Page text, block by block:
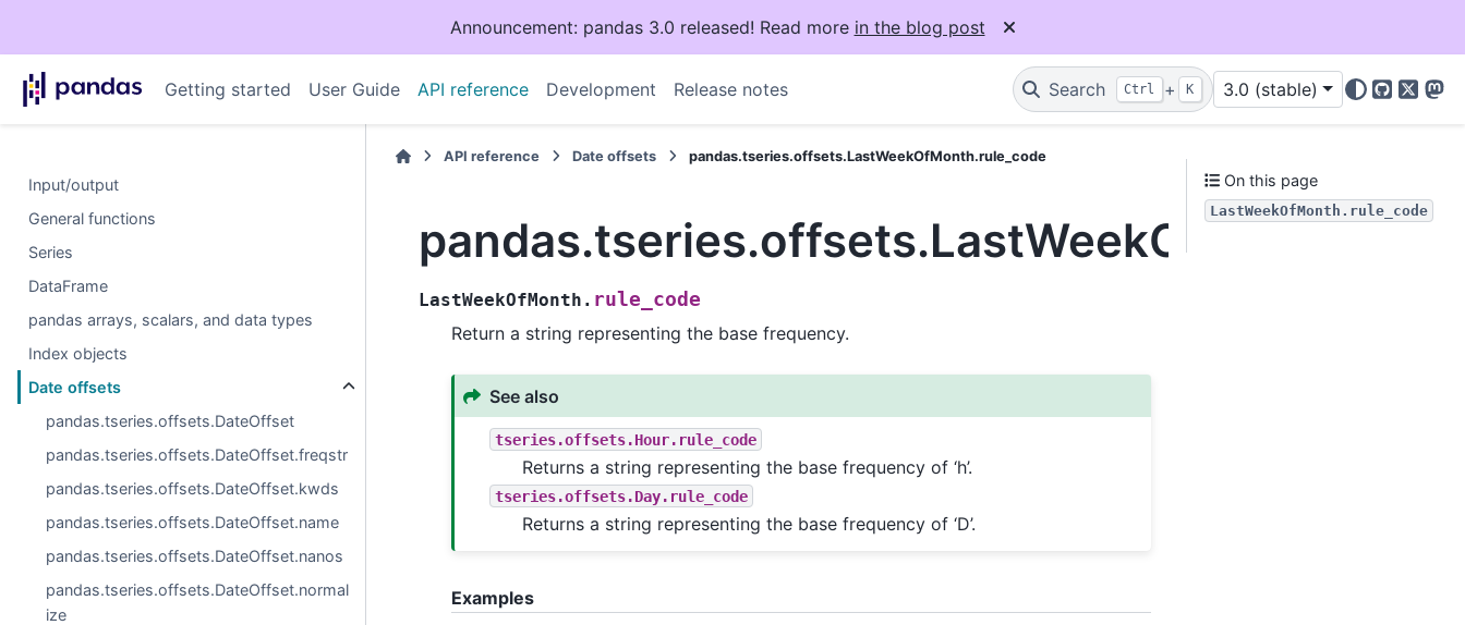
Announcement: pandas 3.0 released! Read more in the blog post
Getting started User Guide API reference Development Release notes Search Ctrl + K 3.0 (stable)
GitHub
X
Input/output
General functions
Series
DataFrame
pandas arrays, scalars, and data types
Index objects
Date offsets
pandas.tseries.offsets.DateOffset
pandas.tseries.offsets.DateOffset.freqstr
pandas.tseries.offsets.DateOffset.kwds
pandas.tseries.offsets.DateOffset.name
pandas.tseries.offsets.DateOffset.nanos
pandas.tseries.offsets.DateOffset.normal
ize
API reference Date offsets pandas.tseries.offsets.LastWeekOfMonth.rule_code
LastWeekOfMonth. rule_code
Return a string representing the base frequency.
See also
tseries.offsets.Hour.rule_code
Returns a string representing the base frequency of ‘h’.
tseries.offsets.Day.rule_code
Returns a string representing the base frequency of ‘D’.
Examples
On this page
LastWeekOfMonth.rule_code